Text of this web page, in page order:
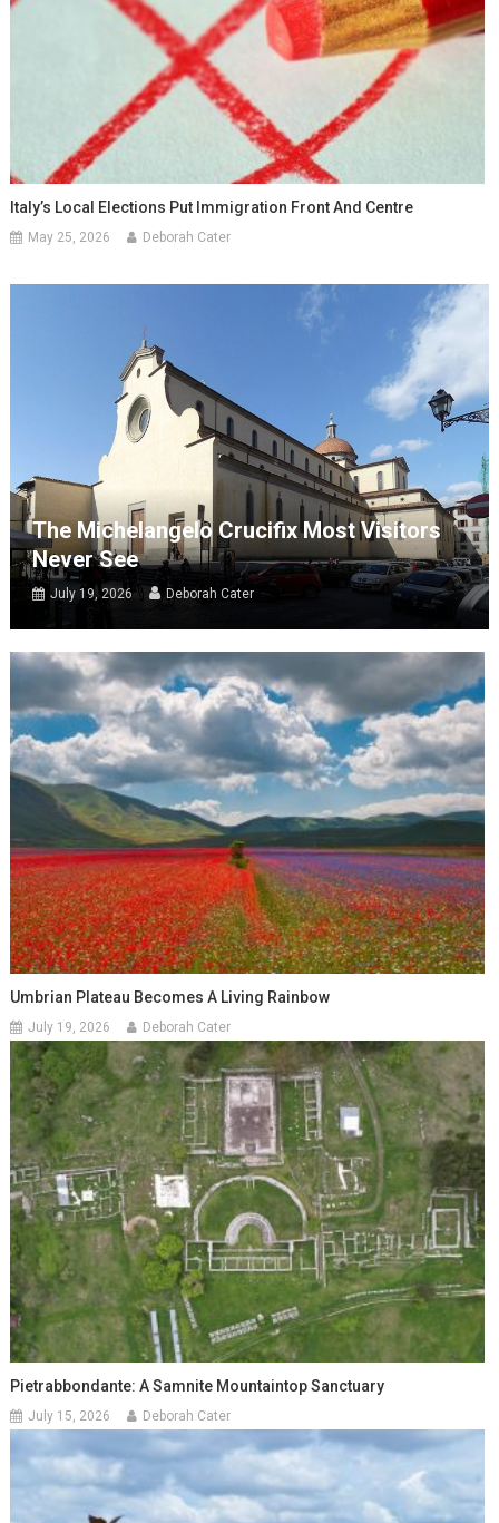
Italy’s Local Elections Put Immigration Front And Centre
May 25, 2026 Deborah Cater
The Michelangelo Crucifix Most Visitors
Never See
July 19, 2026 Deborah Cater
Umbrian Plateau Becomes A Living Rainbow
July 19, 2026 Deborah Cater
Pietrabbondante: A Samnite Mountaintop Sanctuary
July 15, 2026 Deborah Cater